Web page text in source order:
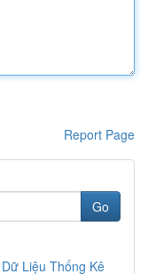
Report Page
Go
Liệu Thống Kê